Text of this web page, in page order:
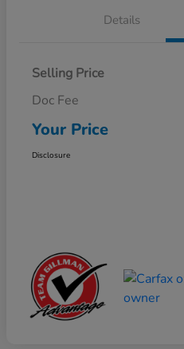
Details
Selling Price
Doc Fee
Your Price
Disclosure